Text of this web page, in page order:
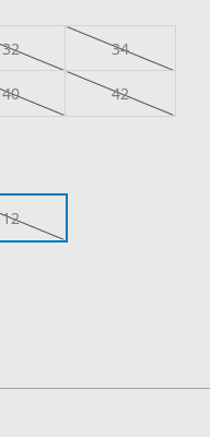
32 34
40 42
12